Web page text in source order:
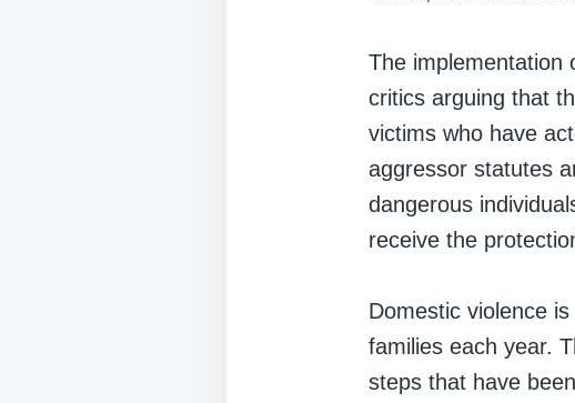
The implementation
critics arguing that
victims who have
aggressor statutes
dangerous
receive the
Domestic violence
families each year.
steps that have